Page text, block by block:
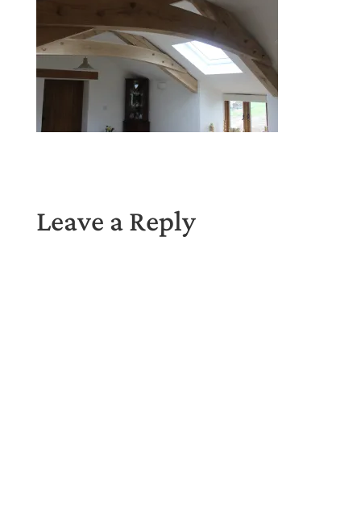
Leave a Reply